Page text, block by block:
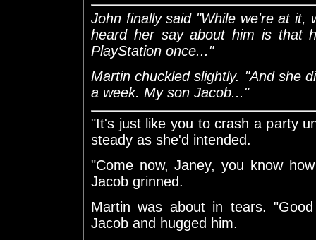
John finally said "While we're at it,
heard her say about him is that
PlayStation once..."
Martin chuckled slightly. "And she
a week. My son Jacob..."
"It's just like you to crash a party
steady as she'd intended.
"Come now, Janey, you know
Jacob grinned.
Martin was about in tears.
Jacob and hugged him.